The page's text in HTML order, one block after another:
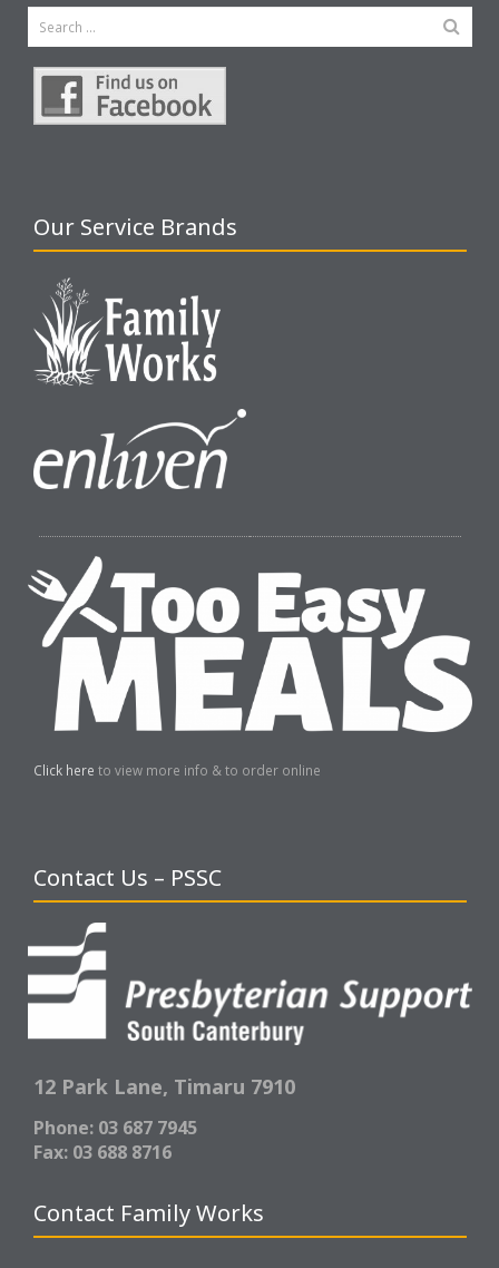
Our Service Brands
Click here to view more info & to order online
Contact Us – PSSC
12 Park Lane, Timaru 7910
Phone: 03 687 7945
Fax: 03 688 8716
Contact Family Works